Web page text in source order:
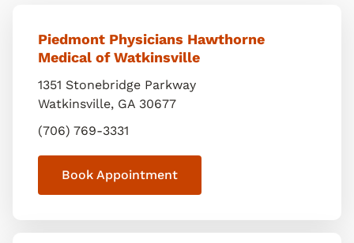
Piedmont Physicians Hawthorne
Medical of Watkinsville
1351 Stonebridge Parkway
Watkinsville, GA 30677
(706) 769-3331
Book Appointment